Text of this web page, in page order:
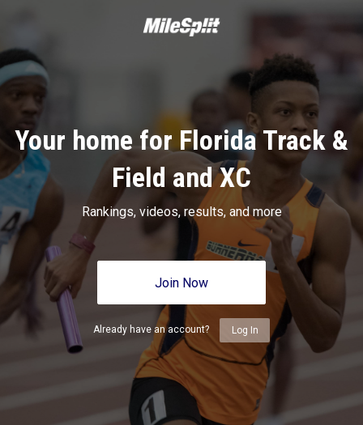
Your home for Florida Track &
Field and XC
Rankings, videos, results, and more
Join Now
Already have an account? Log In